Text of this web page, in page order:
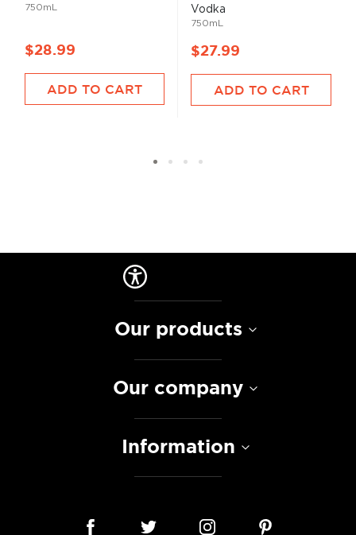
750mL
$28.99
ADD TO CART
Vodka
750mL
$27.99
ADD TO CART
Our products
Our company
Information